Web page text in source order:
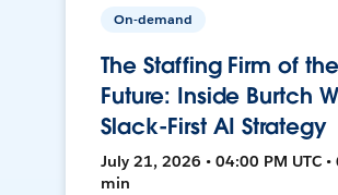
On-demand
The Staffing Firm of the
Future: Inside Burtch
Slack-First AI Strategy
July 21, 2026 • 04:00 PM UTC •
min